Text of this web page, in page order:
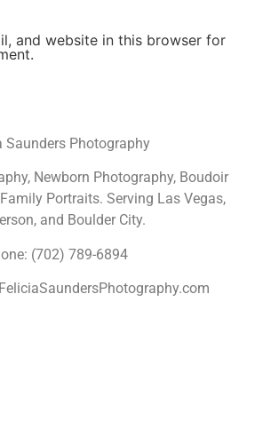
and website in this browser for
Saunders Photography
Newborn Photography, Boudoir
Portraits. Serving Las Vegas,
and Boulder City.
(702) 789-6894